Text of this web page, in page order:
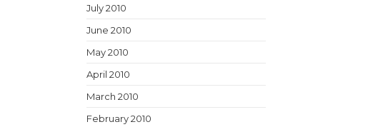
July 2010
June 2010
May 2010
April 2010
March 2010
February 2010